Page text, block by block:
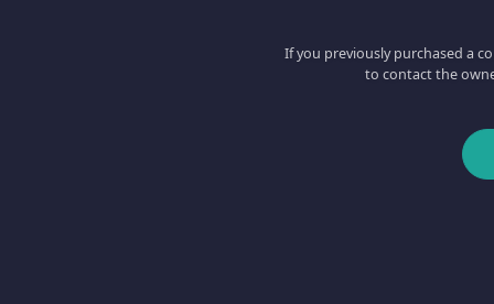
If you previously purchased a
to contact the